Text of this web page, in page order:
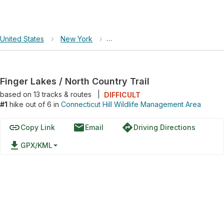
United States › New York › Connecticut Hill Wildlife
Finger Lakes / North Country Trail
based on 13tracks & routes
DIFFICULT
#1 hike out of 6 in Connecticut Hill Wildlife Management Area
linkCopy Link emailEmail directionsDriving Directions
file_download GPX/KML